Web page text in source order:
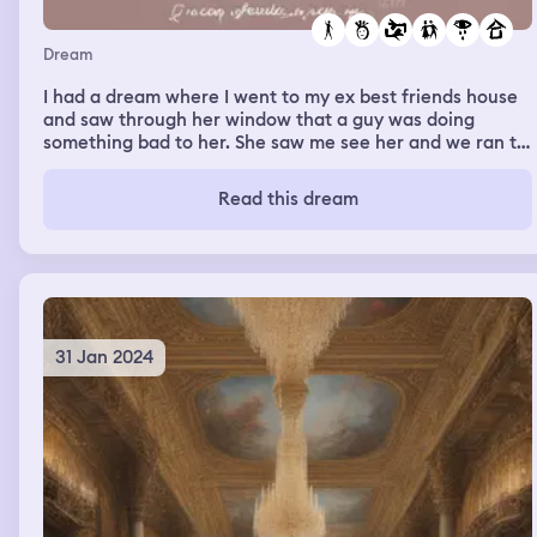
Dream
I had a dream where I went to my ex best friends house
and saw through her window that a guy was doing
something bad to her. She saw me see her and we ran to
sad. Then we became friends again.
Read this dream
31 Jan 2024